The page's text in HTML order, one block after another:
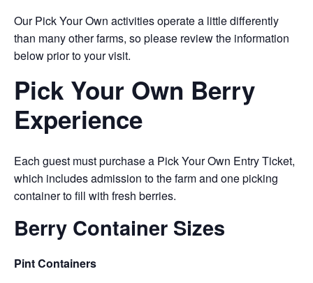
Our Pick Your Own activities operate a little differently
than many other farms, so please review the information
below prior to your visit.
Pick Your Own Berry
Experience
Each guest must purchase a Pick Your Own Entry Ticket,
which includes admission to the farm and one picking
container to fill with fresh berries.
Berry Container Sizes
Pint Containers